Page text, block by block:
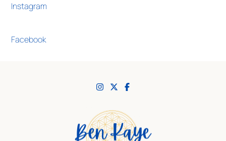
Instagram
Facebook